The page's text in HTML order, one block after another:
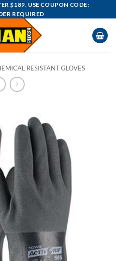
$189. USE COUPON CODE:
REQUIRED
RESISTANT GLOVES